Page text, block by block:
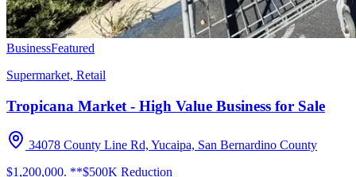
BusinessFeatured
Supermarket, Retail
Tropicana Market - High Value Business for Sale
34078 County Line Rd, Yucaipa, San Bernardino County
$1,200,000. **$500K Reduction